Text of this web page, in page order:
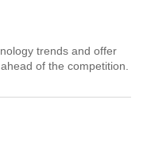
trends and offer
of the competition.